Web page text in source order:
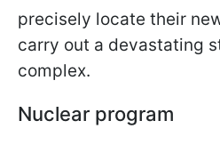
precisely locate their
carry out a devastating
complex.
Nuclear program